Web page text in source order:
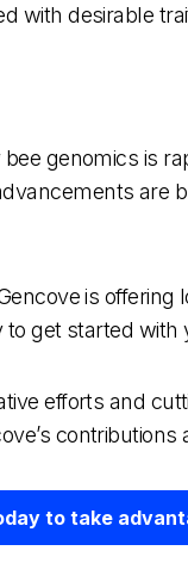
with desirable
genomics is
are
is
to get started
efforts and
to take